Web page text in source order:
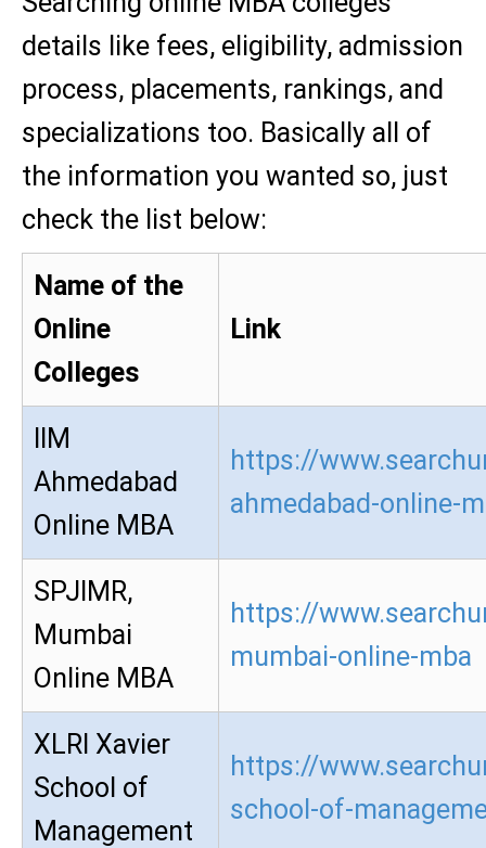
details like fees, eligibility, admission
process, placements, rankings, and
specializations too. Basically all of
the information you wanted so, just
check the list below:
Name of the
Online
Colleges
Link
IIM
Ahmedabad
Online MBA
https://
ahmedabad-online-
SPJIMR,
Mumbai
Online MBA
https://
mumbai-online-mba
XLRI Xavier
School of
Management
https://
school-of-